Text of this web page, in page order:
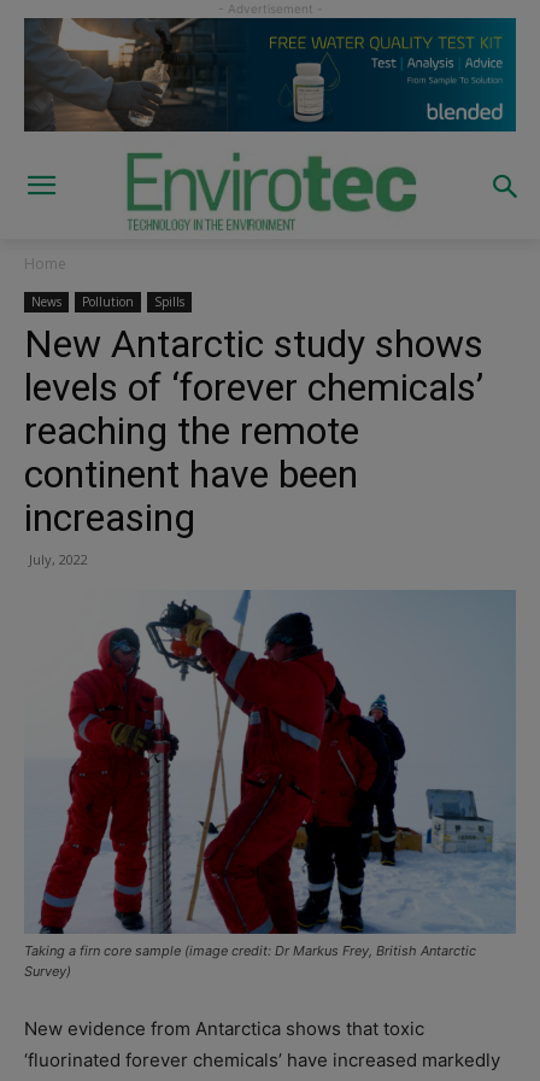
Home
News Pollution Spills
New Antarctic study shows
levels of ‘forever chemicals’
reaching the remote
continent have been
increasing
July, 2022
Taking a firn core sample (image credit: Dr Markus Frey, British Antarctic
Survey)
New evidence from Antarctica shows that toxic
‘fluorinated forever chemicals’ have increased markedly